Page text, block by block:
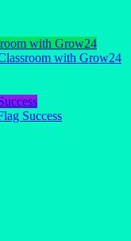
with Grow24
Success